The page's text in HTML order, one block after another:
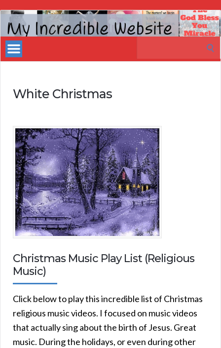
My
Incredible
Website
White Christmas
Christmas Music Play List (Religious
Music)
Click below to play this incredible list of Christmas
religious music videos. I focused on music videos
that actually sing about the birth of Jesus. Great
music. During the holidays, or even during other